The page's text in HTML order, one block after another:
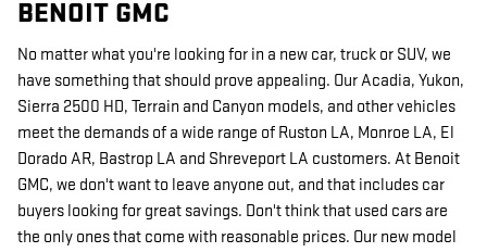
BENOIT GMC
No matter what you're looking for in a new car, truck or SUV, we
have something that should prove appealing. Our Acadia, Yukon,
Sierra 2500 HD, Terrain and Canyon models, and other vehicles
meet the demands of a wide range of Ruston LA, Monroe LA, El
Dorado AR, Bastrop LA and Shreveport LA customers. At Benoit
GMC, we don't want to leave anyone out, and that includes car
buyers looking for great savings. Don't think that used cars are
the only ones that come with reasonable prices. Our new model